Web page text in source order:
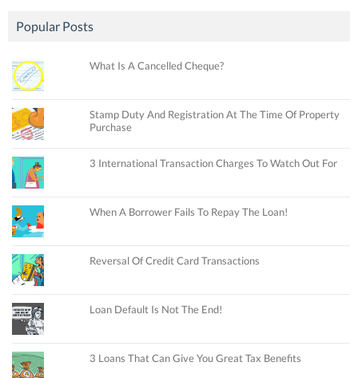
Popular Posts
What Is A Cancelled Cheque?
Stamp Duty And Registration At The Time Of Property
Purchase
3 International Transaction Charges To Watch Out For
When A Borrower Fails To Repay The Loan!
Reversal Of Credit Card Transactions
Loan Default Is Not The End!
3 Loans That Can Give You Great Tax Benefits